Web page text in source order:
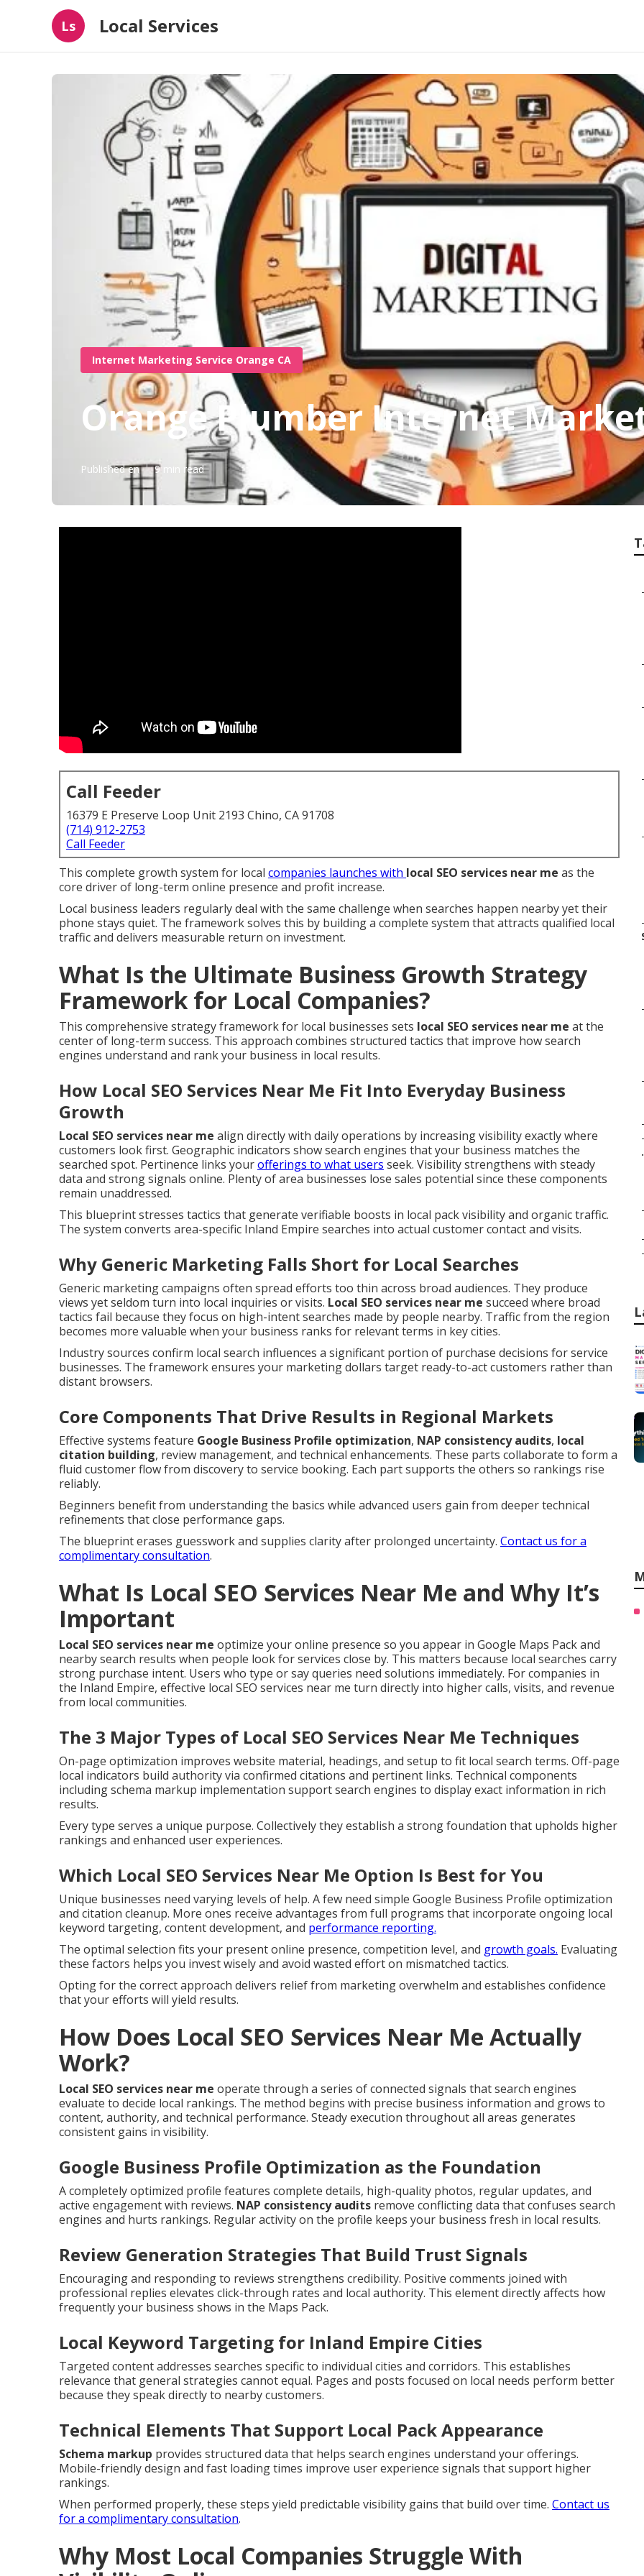
Ls Local Services
Internet Marketing Service Orange CA
Orange Plumber Internet
Published en 9 min read
Call Feeder
16379 E Preserve Loop Unit 2193 Chino, CA 91708
(714) 912-2753
Call Feeder
This complete growth system for local companies launches with local SEO services near me as the
core driver of long-term online presence and profit increase.
Local business leaders regularly deal with the same challenge when searches happen nearby yet their
phone stays quiet. The framework solves this by building a complete system that attracts qualified local
traffic and delivers measurable return on investment.
What Is the Ultimate Business Growth Strategy
Framework for Local Companies?
This comprehensive strategy framework for local businesses sets local SEO services near me at the
center of long-term success. This approach combines structured tactics that improve how search
engines understand and rank your business in local results.
How Local SEO Services Near Me Fit Into Everyday Business
Growth
Local SEO services near me align directly with daily operations by increasing visibility exactly where
customers look first. Geographic indicators show search engines that your business matches the
searched spot. Pertinence links yourofferings to what users seek. Visibility strengthens with steady
data and strong signals online. Plenty of area businesses lose sales potential since these components
remain unaddressed.
This blueprint stresses tactics that generate verifiable boosts in local pack visibility and organic traffic.
The system converts area-specific Inland Empire searches into actual customer contact and visits.
Why Generic Marketing Falls Short for Local Searches
Generic marketing campaigns often spread efforts too thin across broad audiences. They produce
views yet seldom turn into local inquiries or visits. Local SEO services near me succeed where broad
tactics fail because they focus on high-intent searches made by people nearby. Traffic from the region
becomes more valuable when your business ranks for relevant terms in key cities.
Industry sources confirm local search influences a significant portion of purchase decisions for service
businesses. The framework ensures your marketing dollars target ready-to-act customers rather than
distant browsers.
Core Components That Drive Results in Regional Markets
Effective systems feature Google Business Profile optimization, NAP consistency audits, local
citation building, review management, and technical enhancements. These parts collaborate to form a
fluid customer flow from discovery to service booking. Each part supports the others so rankings rise
reliably.
Beginners benefit from understanding the basics while advanced users gain from deeper technical
refinements that close performance gaps.
The blueprint erases guesswork and supplies clarity after prolonged uncertainty. Contact us for a
complimentary consultation.
What Is Local SEO Services Near Me and Why It’s
Important
Local SEO services near me optimize your online presence so you appear in Google Maps Pack and
nearby search results when people look for services close by. This matters because local searches carry
strong purchase intent. Users who type or say queries need solutions immediately. For companies in
the Inland Empire, effective local SEO services near me turn directly into higher calls, visits, and revenue
from local communities.
The 3 Major Types of Local SEO Services Near Me Techniques
On-page optimization improves website material, headings, and setup to fit local search terms. Off-page
local indicators build authority via confirmed citations and pertinent links. Technical components
including schema markup implementation support search engines to display exact information in rich
results.
Every type serves a unique purpose. Collectively they establish a strong foundation that upholds higher
rankings and enhanced user experiences.
Which Local SEO Services Near Me Option Is Best for You
Unique businesses need varying levels of help. A few need simple Google Business Profile optimization
and citation cleanup. More ones receive advantages from full programs that incorporate ongoing local
keyword targeting, content development, and performance reporting.
The optimal selection fits your present online presence, competition level, and growth goals. Evaluating
these factors helps you invest wisely and avoid wasted effort on mismatched tactics.
Opting for the correct approach delivers relief from marketing overwhelm and establishes confidence
that your efforts will yield results.
How Does Local SEO Services Near Me Actually
Work?
Local SEO services near me operate through a series of connected signals that search engines
evaluate to decide local rankings. The method begins with precise business information and grows to
content, authority, and technical performance. Steady execution throughout all areas generates
consistent gains in visibility.
Google Business Profile Optimization as the Foundation
A completely optimized profile features complete details, high-quality photos, regular updates, and
active engagement with reviews. NAP consistency audits remove conflicting data that confuses search
engines and hurts rankings. Regular activity on the profile keeps your business fresh in local results.
Review Generation Strategies That Build Trust Signals
Encouraging and responding to reviews strengthens credibility. Positive comments joined with
professional replies elevates click-through rates and local authority. This element directly affects how
frequently your business shows in the Maps Pack.
Local Keyword Targeting for Inland Empire Cities
Targeted content addresses searches specific to individual cities and corridors. This establishes
relevance that general strategies cannot equal. Pages and posts focused on local needs perform better
because they speak directly to nearby customers.
Technical Elements That Support Local Pack Appearance
Schema markup provides structured data that helps search engines understand your offerings.
Mobile-friendly design and fast loading times improve user experience signals that support higher
rankings.
When performed properly, these steps yield predictable visibility gains that build over time. Contact us
for a complimentary consultation.
Why Most Local Companies Struggle With